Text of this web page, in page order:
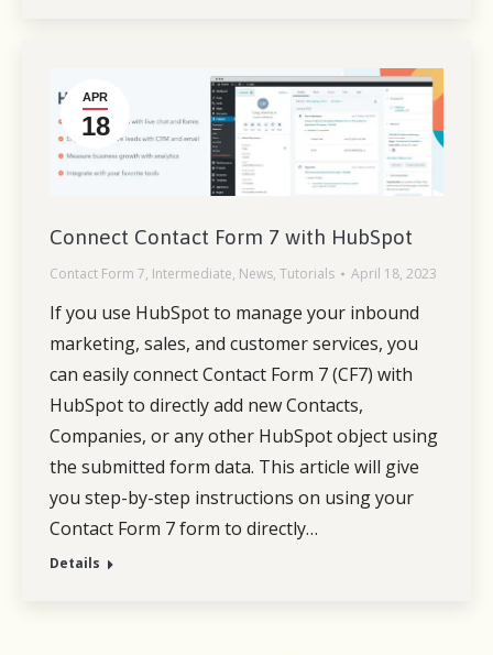
APR
18
Connect Contact Form 7 with HubSpot
Contact Form 7, Intermediate, News, Tutorials April 18, 2023
If you use HubSpot to manage your inbound
marketing, sales, and customer services, you
can easily connect Contact Form 7 (CF7) with
HubSpot to directly add new Contacts,
Companies, or any other HubSpot object using
the submitted form data. This article will give
you step-by-step instructions on using your
Contact Form 7 form to directly…
Details